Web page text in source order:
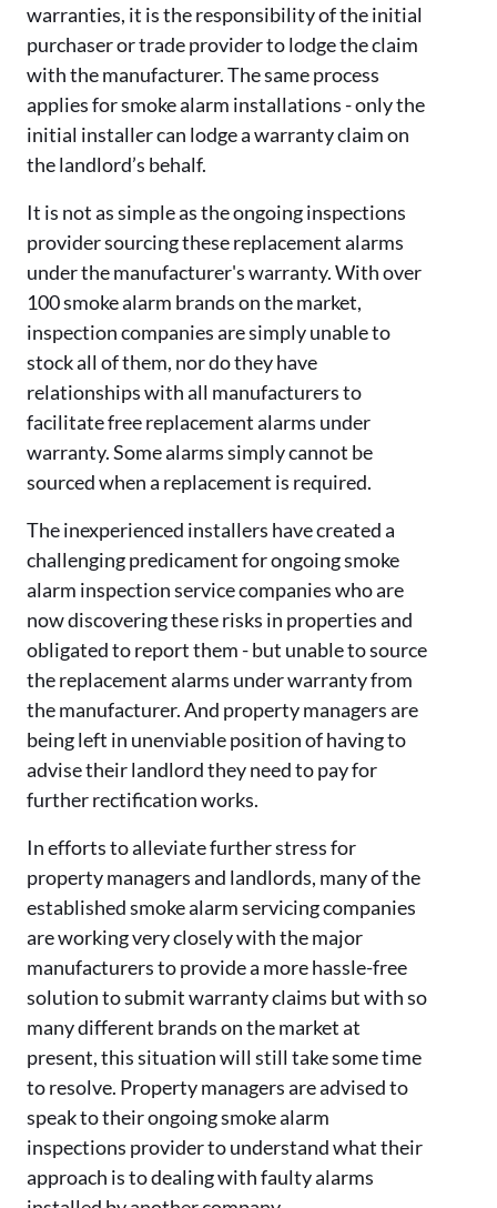
warranties, it is the responsibility of the initial
purchaser or trade provider to lodge the claim
with the manufacturer. The same process
applies for smoke alarm installations - only the
initial installer can lodge a warranty claim on
the landlord’s behalf.
It is not as simple as the ongoing inspections
provider sourcing these replacement alarms
under themanufacturer's warranty. With over
100 smoke alarm brands on the market,
inspection companies are simply unable to
stock all of them, nor do they have
relationships with all manufacturers to
facilitate free replacement alarms under
warranty. Some alarms simply cannot be
sourced when a replacement is required.
Theinexperienced installers have created a
challenging predicament for ongoing smoke
alarm inspection service companies who are
now discovering these risks in properties and
obligated to report them - but unable to source
the replacement alarms under warranty from
the manufacturer. And property managers are
being left in unenviable position of having to
advise their landlord they need to pay for
further rectification works.
In efforts to alleviate further stress for
property managers and landlords, many of the
established smoke alarm servicing companies
are working very closely with the major
manufacturers to provide a more hassle-free
solution to submit warranty claims but with so
many different brands on the market at
present, this situation will still take some time
to resolve. Property managers are advised to
speak to their ongoing smoke alarm
inspections provider to understand what their
approach is to dealing with faulty alarms